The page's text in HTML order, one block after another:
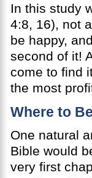
In this study
4:8, 16), not
be happy,
second of it!
come to find
the most
Where to
One natural
Bible would
very first